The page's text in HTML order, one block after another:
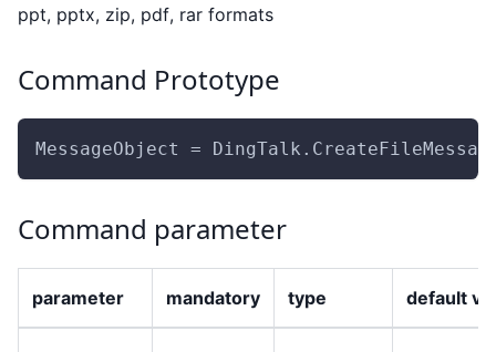
ppt, pptx, zip, pdf, rar formats
Command Prototype
MessageObject =
Command parameter
parameter mandatory type default